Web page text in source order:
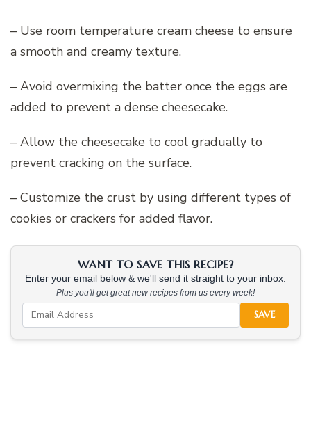
– Use room temperature cream cheese to ensure
a smooth and creamy texture.
– Avoid overmixing the batter once the eggs are
added to prevent a dense cheesecake.
– Allow the cheesecake to cool gradually to
prevent cracking on the surface.
– Customize the crust by using different types of
cookies or crackers for added flavor.
WANT TO SAVE THIS RECIPE?
Enter your email below & we'll send it straight to your inbox.
Plus you'll get great new recipes from us every week!
SAVE